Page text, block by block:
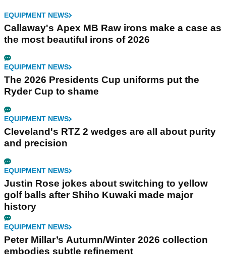
EQUIPMENT NEWS
Callaway's Apex MB Raw irons make a case as
the most beautiful irons of 2026
EQUIPMENT NEWS
The 2026 Presidents Cup uniforms put the
Ryder Cup to shame
EQUIPMENT NEWS
Cleveland's RTZ 2 wedges are all about purity
and precision
EQUIPMENT NEWS
Justin Rose jokes about switching to yellow
golf balls after Shiho Kuwaki made major
history
EQUIPMENT NEWS
Peter Millar’s Autumn/Winter 2026 collection
embodies subtle refinement